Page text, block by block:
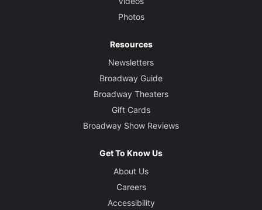
Photos
Resources
Newsletters
Broadway Guide
Broadway Theaters
Gift Cards
Broadway Show Reviews
Get To Know Us
About Us
Careers
Accessibility